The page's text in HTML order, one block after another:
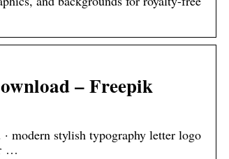
– Freepik
modern stylish typography letter logo
…